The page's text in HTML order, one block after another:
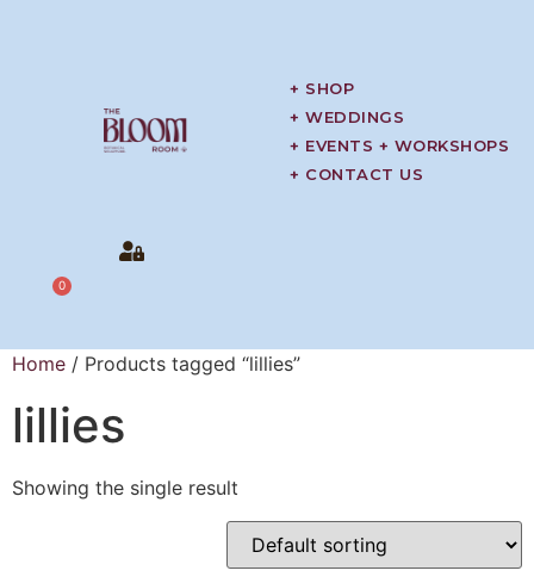
+ SHOP
+ WEDDINGS
+ EVENTS + WORKSHOPS
+ CONTACT US
0
Home / Products tagged “lillies”
lillies
Showing the single result